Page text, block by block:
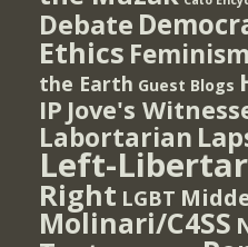
Debate
Ethics Feminism
the Earth Guest Blogs
IP Jove's
Labortarian
Left-
Right LGBT
Molinari/C4SS